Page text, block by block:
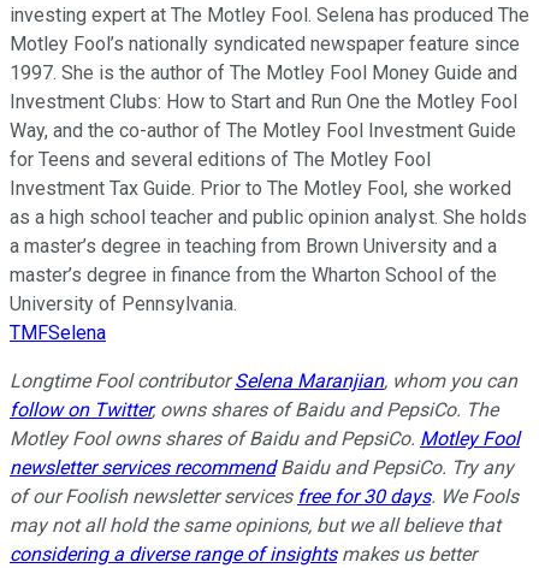
investing expert at The Motley Fool. Selena has produced The
Motley Fool’s nationally syndicated newspaper feature since
1997. She is the author of The Motley Fool Money Guide and
Investment Clubs: How to Start and Run One the Motley Fool
Way, and the co-author of The Motley Fool Investment Guide
for Teens and several editions of The Motley Fool
Investment Tax Guide. Prior to The Motley Fool, she worked
as a high school teacher and public opinion analyst. She holds
a master’s degree in teaching from Brown University and a
master’s degree in finance from the Wharton School of the
University of Pennsylvania.
TMFSelena
Longtime Fool contributorSelena Maranjian, whom you can
follow on Twitter, owns shares of Baidu and PepsiCo. The
Motley Fool owns shares of Baidu and PepsiCo. Motley Fool
newsletter services recommendBaidu and PepsiCo. Try any
of our Foolish newsletter services free for 30 days. We Fools
may not all hold the same opinions, but we all believe that
considering a diverse range of insightsmakes us better